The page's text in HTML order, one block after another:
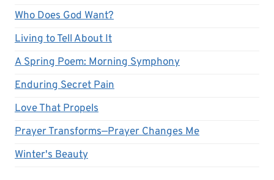
Who Does God Want?
Living to Tell About It
A Spring Poem: Morning Symphony
Enduring Secret Pain
Love That Propels
Prayer Transforms—Prayer Changes Me
Winter's Beauty